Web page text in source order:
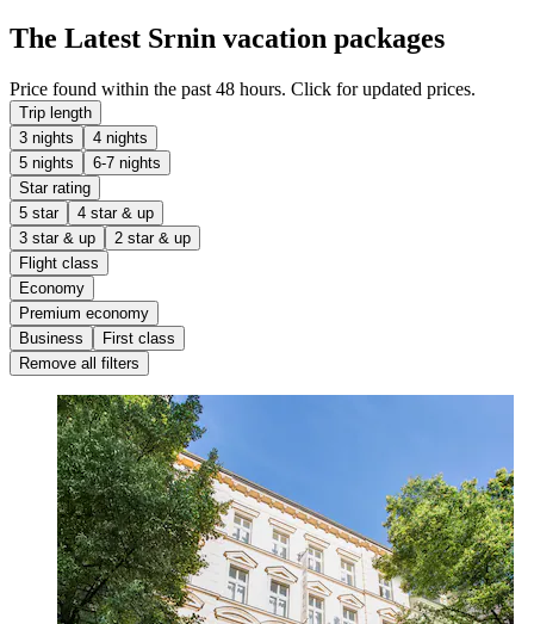
The Latest Srnin vacation packages
Price found within the past 48 hours. Click for updated prices.
Trip length
3 nights
4 nights
5 nights
6-7 nights
Star rating
5 star
4 star & up
3 star & up
2 star & up
Flight class
Economy
Premium economy
Business
First class
Remove all filters